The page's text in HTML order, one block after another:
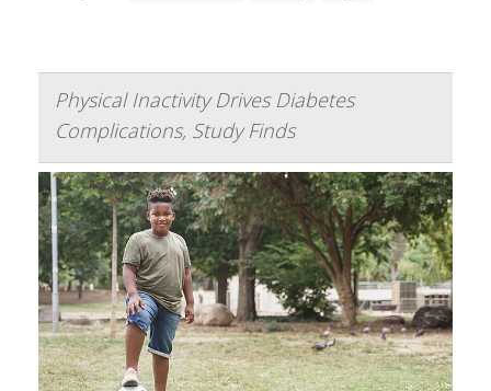
Physical Inactivity Drives Diabetes
Complications, Study Finds